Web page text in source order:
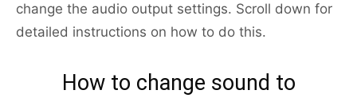
change the audio output settings. Scroll down for
detailed instructions on how to do this.
How to change sound to